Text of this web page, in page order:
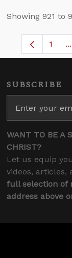
Showing 921 to
Page
1 ...
SUBSCRIBE
WANT TO BE A
CHRIST?
Let us equip
videos, articles,
full selection of
address above